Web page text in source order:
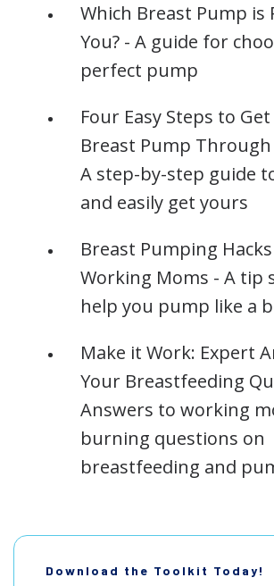
Which Breast Pump is
You? - A guide for
perfect pump
Four Easy Steps to
Breast Pump
A step-by-step guide
and easily get yours
Breast Pumping
Working Moms - A tip
help you pump like a
Make it Work: Expert
Your Breastfeeding
Answers to working
burning questions on
breastfeeding and
Download the Toolkit Today!